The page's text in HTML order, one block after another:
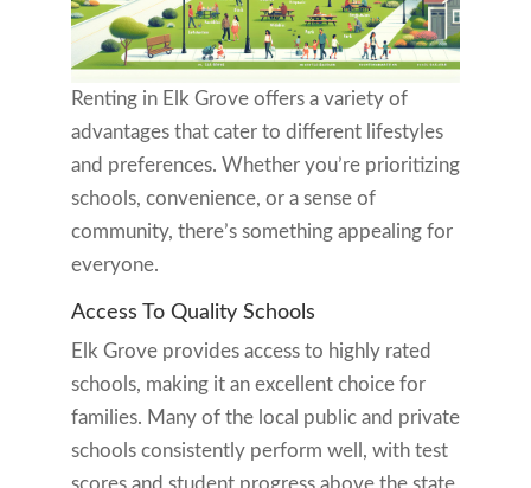
Renting in Elk Grove offers a variety of
advantages that cater to different lifestyles
and preferences. Whether you’re prioritizing
schools, convenience, or a sense of
community, there’s something appealing for
everyone.
Access To Quality Schools
Elk Grove provides access to highly rated
schools, making it an excellent choice for
families. Many of the local public and private
schools consistently perform well, with test
scores and student progress above the state